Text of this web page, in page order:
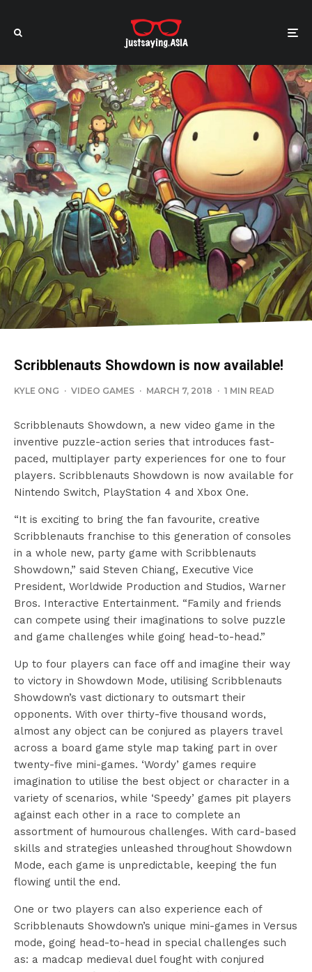
Scribblenauts Showdown is now available!
KYLE ONG · VIDEO GAMES · MARCH 7, 2018 · 1 MIN READ
Scribblenauts Showdown, a new video game in the
inventive puzzle-action series that introduces fast-
paced, multiplayer party experiences for one to four
players. Scribblenauts Showdown is now available for
Nintendo Switch, PlayStation 4 and Xbox One.
“It is exciting to bring the fan favourite, creative
Scribblenauts franchise to this generation of consoles
in a whole new, party game with Scribblenauts
Showdown,” said Steven Chiang, Executive Vice
President, Worldwide Production and Studios, Warner
Bros. Interactive Entertainment. “Family and friends
can compete using their imaginations to solve puzzle
and game challenges while going head-to-head.”
Up to four players can face off and imagine their way
to victory in Showdown Mode, utilising Scribblenauts
Showdown’s vast dictionary to outsmart their
opponents. With over thirty-five thousand words,
almost any object can be conjured as players travel
across a board game style map taking part in over
twenty-five mini-games. ‘Wordy’ games require
imagination to utilise the best object or character in a
variety of scenarios, while ‘Speedy’ games pit players
against each other in a race to complete an
assortment of humourous challenges. With card-based
skills and strategies unleashed throughout Showdown
Mode, each game is unpredictable, keeping the fun
flowing until the end.
One or two players can also experience each of
Scribblenauts Showdown’s unique mini-games in Versus
mode, going head-to-head in special challenges such
as: a madcap medieval duel fought with conjured